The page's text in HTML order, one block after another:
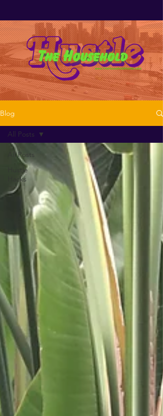
Blog
All Posts
Hustle
Hacks
All Posts